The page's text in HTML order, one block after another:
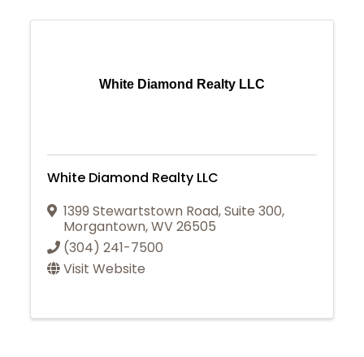
White Diamond Realty LLC
White Diamond Realty LLC
1399 Stewartstown Road,Suite 300,
Morgantown,WV26505
(304) 241-7500
Visit Website